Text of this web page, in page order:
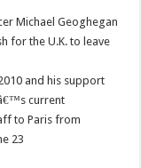
Michael Geoghegan
for the U.K. to leave
and his support
current
to Paris from
23